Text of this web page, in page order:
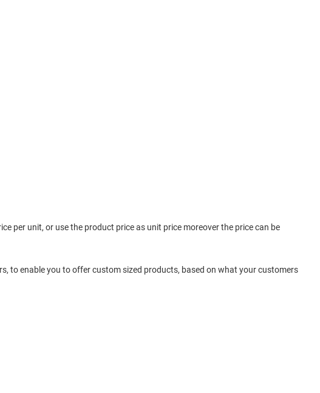
per unit, or use the product price as unit price moreover the price can be
to enable you to offer custom sized products, based on what your customers